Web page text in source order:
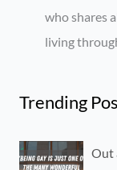
who shares
living
Trending
Out